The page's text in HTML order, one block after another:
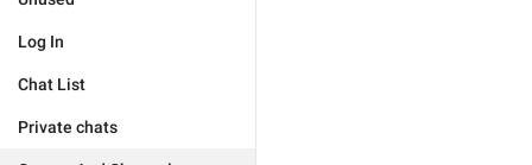
Log In
Chat List
Private chats